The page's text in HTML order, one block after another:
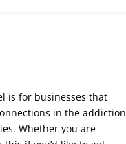
is for businesses that
in the addiction
Whether you are